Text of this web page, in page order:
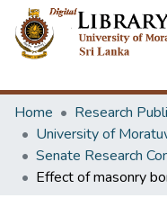
Home
Research